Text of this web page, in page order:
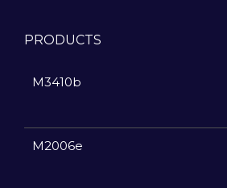
PRODUCTS
M3410b
M2006e